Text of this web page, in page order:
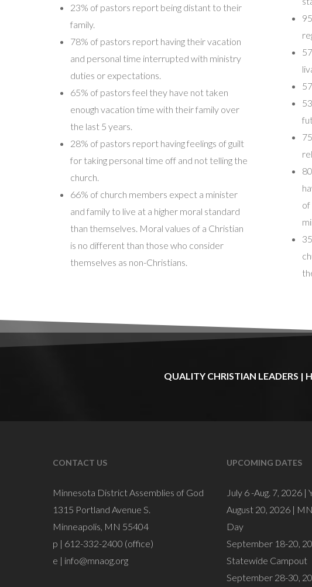
23% of pastors report being distant to their
family.
78% of pastors report having their vacation
and personal time interrupted with ministry
duties or expectations.
65% of pastors feel they have not taken
enough vacation time with their family over
the last 5 years.
28% of pastors report having feelings of guilt
for taking personal time off and not telling the
church.
66% of church members expect a minister
and family to live at a higher moral standard
than themselves. Moral values of a Christian
is no different than those who consider
themselves as non-Christians.
of
QUALITY CHRISTIAN LEADERS |
CONTACT US
Minnesota District Assemblies of God
1315 Portland Avenue S.
Minneapolis, MN 55404
p | 612-332-2400 (office)
e | info@mnaog.org
UPCOMING DATES
July 6 -Aug. 7, 2026 |
August 20, 2026 |
Day
September 18-20,
Statewide Campout
September 28-30,